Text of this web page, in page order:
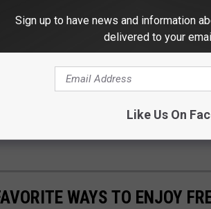
WAYS TO ENJOY
Sign up to have news and information
delivered to your
Like Us On